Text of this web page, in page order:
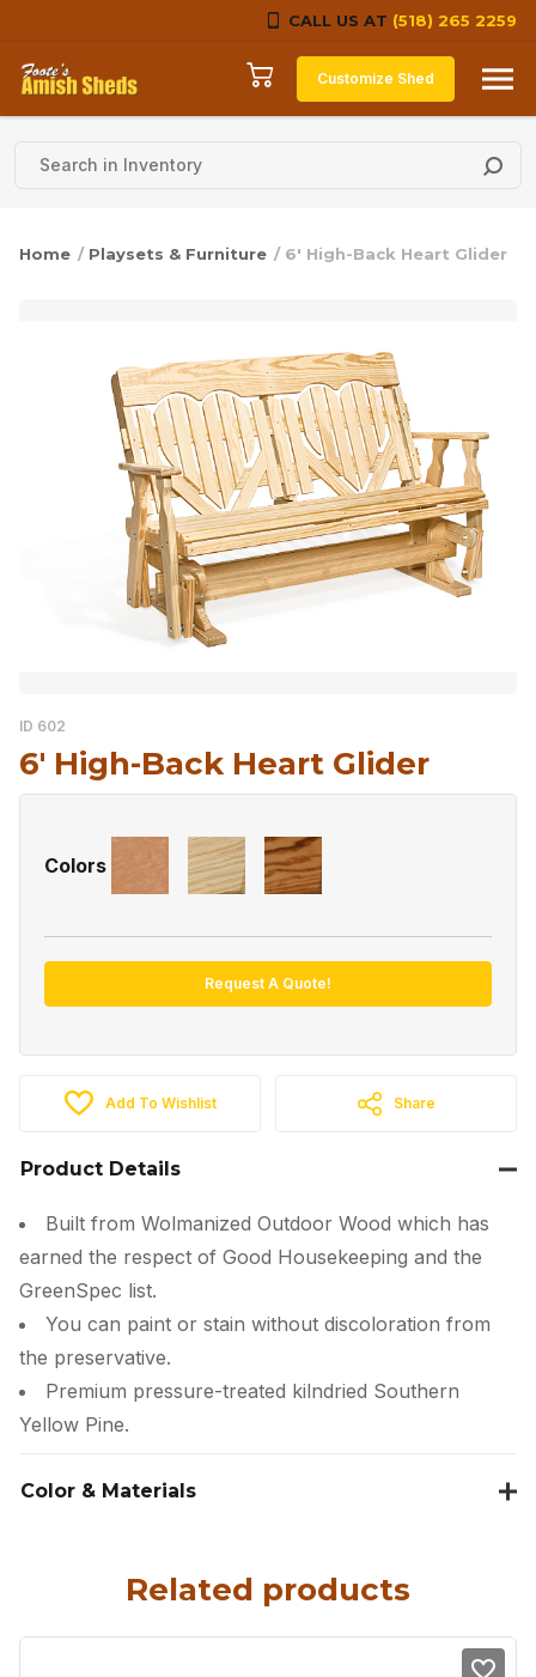
CALL US AT (518) 265 2259
Skip to content
Customize Shed
Home / Playsets & Furniture / 6′ High-Back Heart Glider
ID 602
6′ High-Back Heart Glider
Colors
Request A Quote!
Add To Wishlist Share
Product Details
Built from Wolmanized Outdoor Wood which has
earned the respect of Good Housekeeping and the
GreenSpec list.
You can paint or stain without discoloration from
the preservative.
Premium pressure-treated kilndried Southern
Yellow Pine.
Color & Materials
Related products